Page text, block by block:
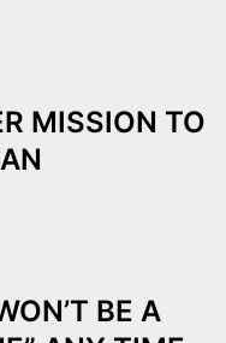
MISSION TO
BE A